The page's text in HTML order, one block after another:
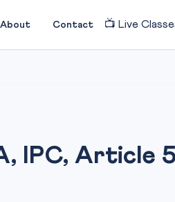
About Contact 📺 Live
IPC, Article